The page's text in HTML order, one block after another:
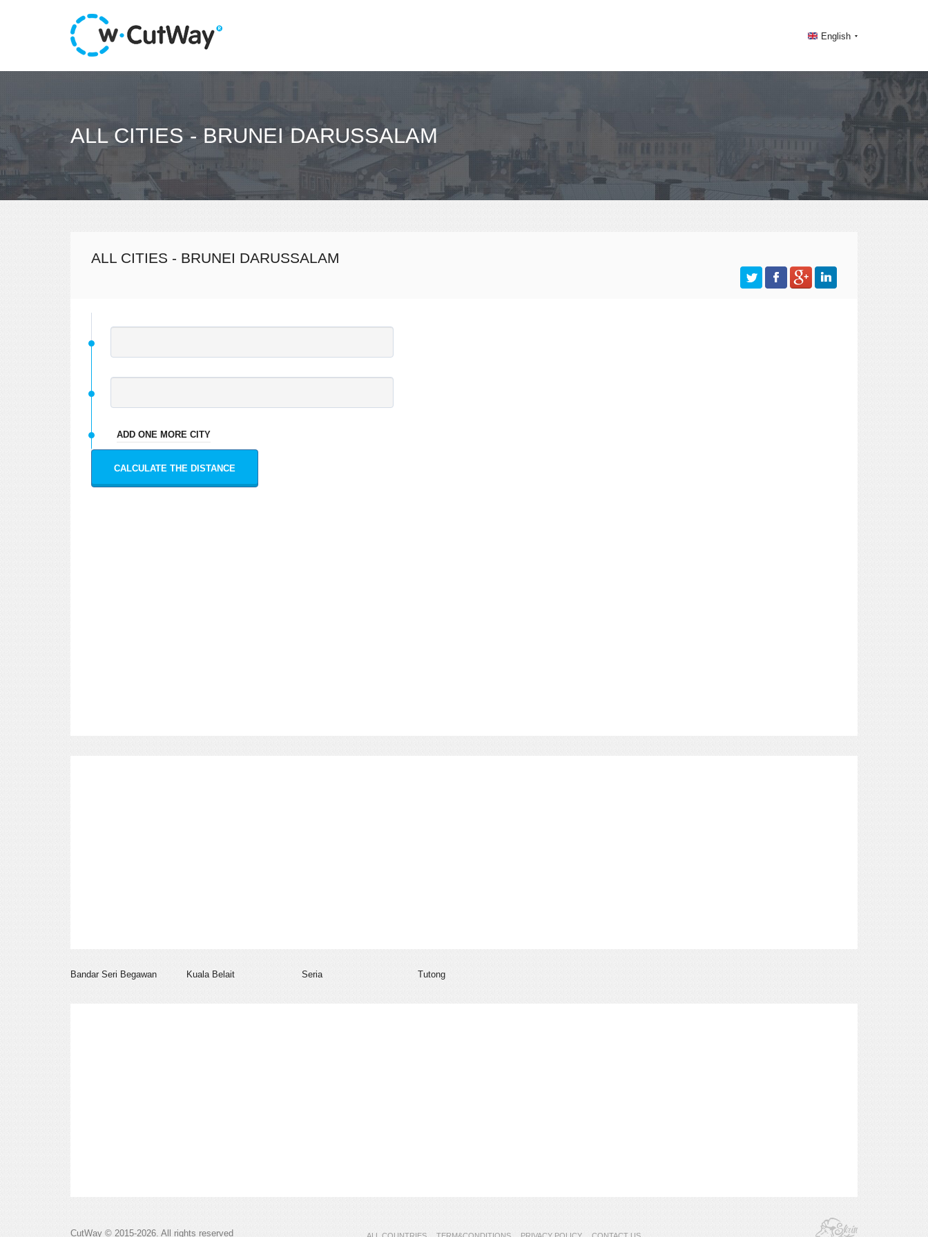
English
ALL CITIES - BRUNEI DARUSSALAM
ALL CITIES - BRUNEI DARUSSALAM
ADD ONE MORE CITY
CALCULATE THE DISTANCE
Bandar Seri Begawan Kuala Belait Seria Tutong
CutWay © 2015-2026. All rights reserved ALL COUNTRIES TERM&CONDITIONS PRIVACY POLICY CONTACT US